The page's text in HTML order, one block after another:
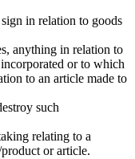
in relation to goods
anything in relation to
or to which
to an article made to
such
relating to a
or article.